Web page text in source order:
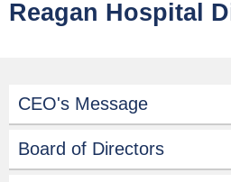
CEO's Message
Board of Directors
Reagan Hospital